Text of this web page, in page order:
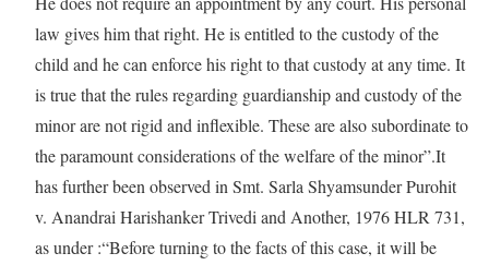
law gives him that right. He is entitled to the custody of the
child and he can enforce his right to that custody at any time. It
is true that the rules regarding guardianship and custody of the
minor are not rigid and inflexible. These are also subordinate to
the paramount considerations of the welfare of the minor”.It
has further been observed in Smt. Sarla Shyamsunder Purohit
v. Anandrai Harishanker Trivedi and Another, 1976 HLR 731,
as under :“Before turning to the facts of this case, it will be